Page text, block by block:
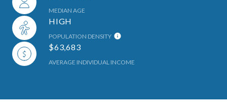
MEDIAN AGE
HIGH
POPULATION DENSITY
$63,683
AVERAGE INDIVIDUAL INCOME